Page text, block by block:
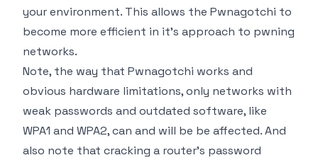
your environment. This allows the Pwnagotchi to
become more efficient in it's approach to pwning
networks.
Note, the way that Pwnagotchi works and
obvious hardware limitations, only networks with
weak passwords and outdated software, like
WPA1 and WPA2, can and will be be affected. And
also note that cracking a router's password